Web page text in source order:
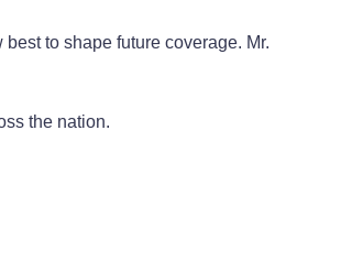
to shape future coverage. Mr.
the nation.